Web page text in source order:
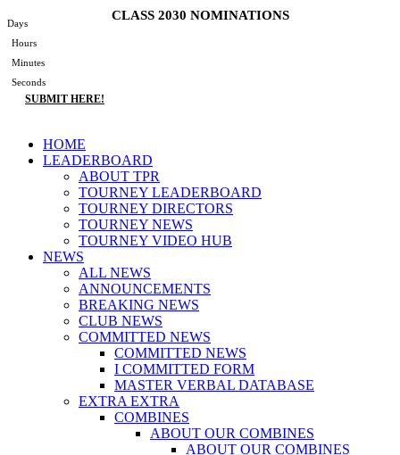
to
content
CLASS 2030 NOMINATIONS
Days
Hours
Minutes
Seconds
SUBMIT HERE!
Main
Menu
HOME
LEADERBOARD
ABOUT TPR
TOURNEY LEADERBOARD
TOURNEY DIRECTORS
TOURNEY NEWS
TOURNEY VIDEO HUB
NEWS
ALL NEWS
ANNOUNCEMENTS
BREAKING NEWS
CLUB NEWS
COMMITTED NEWS
COMMITTED NEWS
I COMMITTED FORM
MASTER VERBAL DATABASE
EXTRA EXTRA
COMBINES
ABOUT OUR COMBINES
ABOUT OUR COMBINES